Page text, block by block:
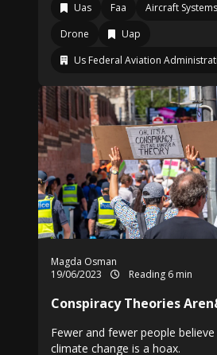
Uas Faa Aircraft Systems
Drone
Uap
Us Federal Aviation
Magda Osman
19/06/2023
Reading 6 min
Conspiracy Theories
Fewer and fewer people
climate change is a hoax.